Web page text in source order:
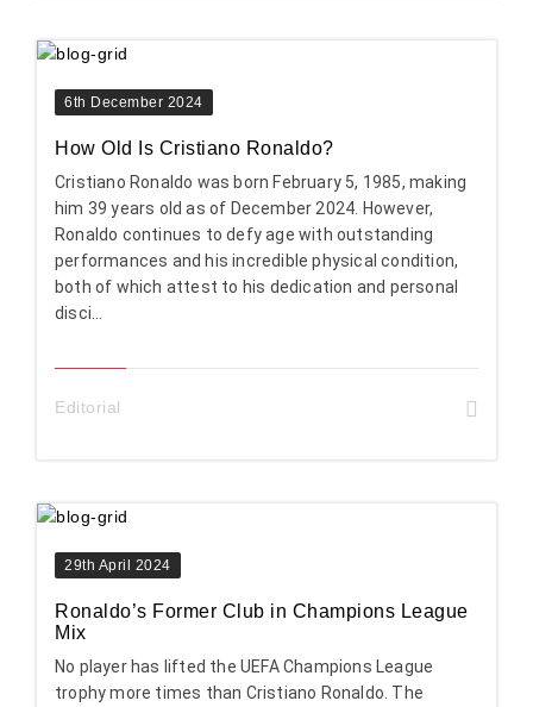
6th December 2024
How Old Is Cristiano Ronaldo?
Cristiano Ronaldo was born February 5, 1985, making
him 39 years old as of December 2024. However,
Ronaldo continues to defy age with outstanding
performances and his incredible physical condition,
both of which attest to his dedication and personal
disci...
Editorial
29th April 2024
Ronaldo’s Former Club in Champions League
Mix
No player has lifted the UEFA Champions League
trophy more times than Cristiano Ronaldo. The